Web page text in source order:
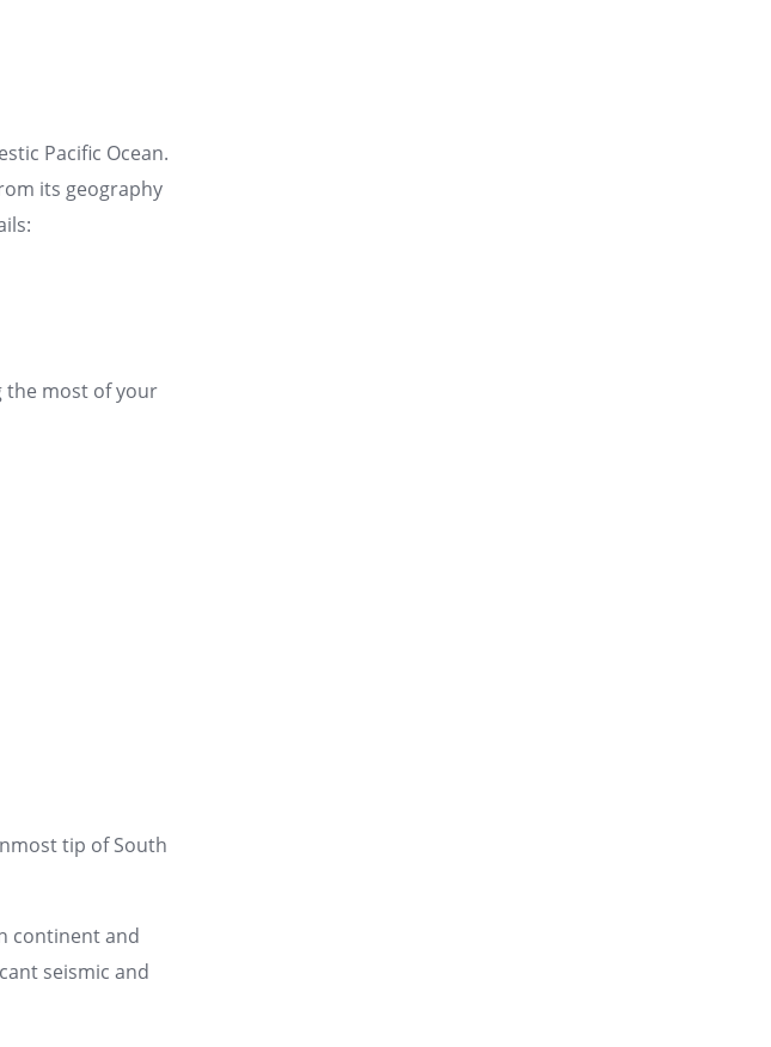
Pacific Ocean.
its geography
the most of your
tip of South
continent and
seismic and